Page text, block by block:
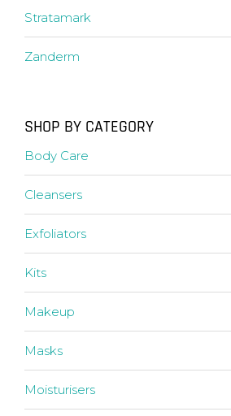
Stratamark
Zanderm
SHOP BY CATEGORY
Body Care
Cleansers
Exfoliators
Kits
Makeup
Masks
Moisturisers